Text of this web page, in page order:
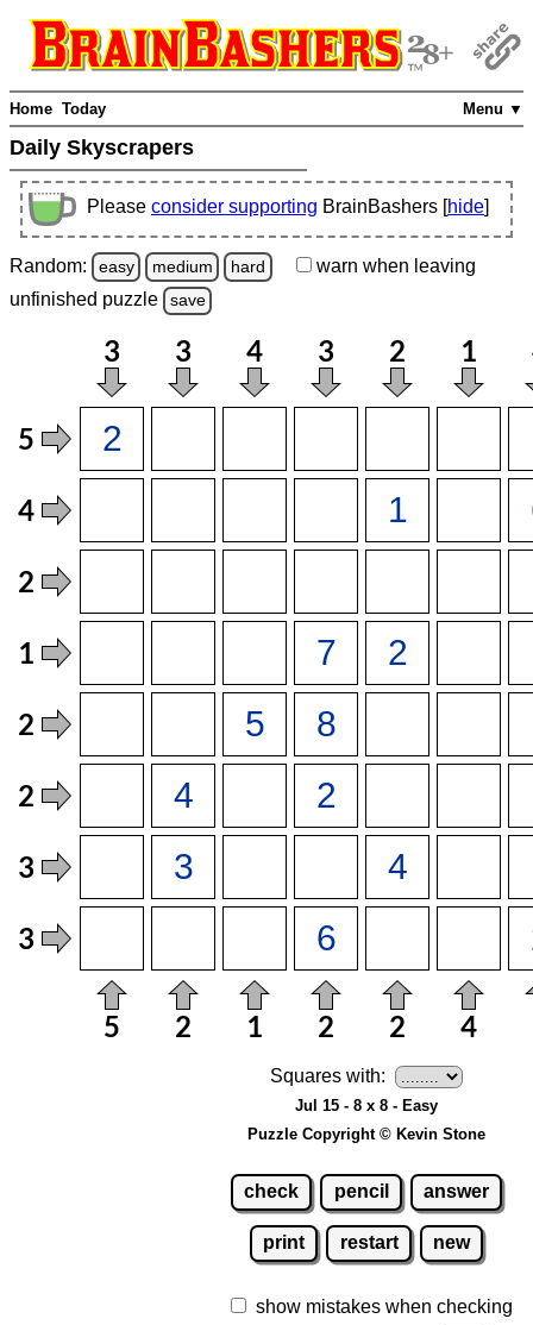
Menu ▼
Home Today
Daily Skyscrapers
Please consider supporting BrainBashers [hide]
Random: easy medium hard warn when leaving
unfinished puzzle save
Squares with:
Jul 15 - 8 x 8 - Easy
Puzzle Copyright © Kevin Stone
check pencil answer
print restart new
show mistakes when checking